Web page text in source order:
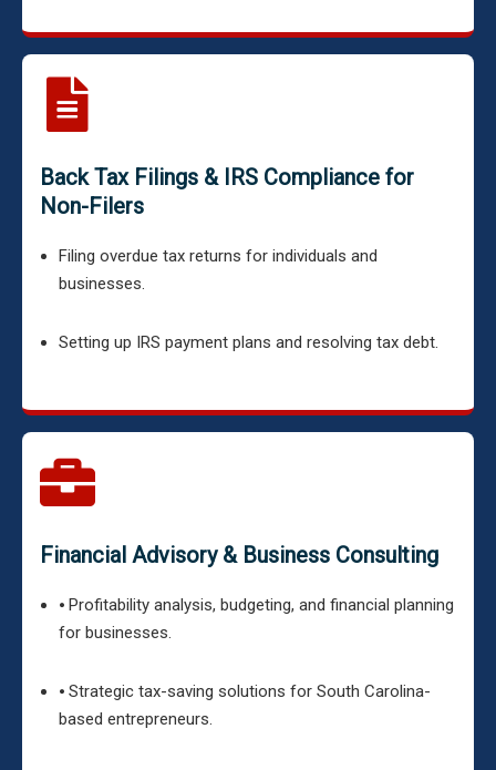
Back Tax Filings & IRS Compliance for
Non-Filers
Filing overdue tax returns for individuals and
businesses.
Setting up IRS payment plans and resolving tax debt.
Financial Advisory & Business Consulting
⦁ Profitability analysis, budgeting, and financial planning
for businesses.
⦁ Strategic tax-saving solutions for South Carolina-
based entrepreneurs.